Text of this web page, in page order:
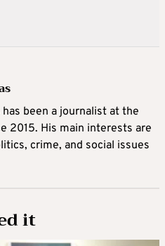
been a journalist at the
2015. His main interests are
crime, and social issues
it